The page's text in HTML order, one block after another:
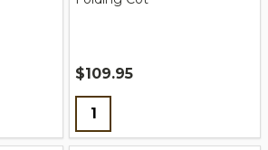
$109.95
Quantity: